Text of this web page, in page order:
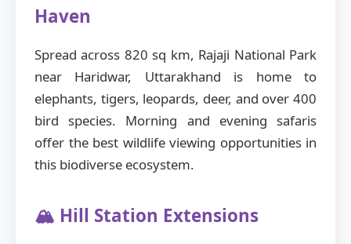
Haven
Spread across 820 sq km, Rajaji National Park
near Haridwar, Uttarakhand is home to
elephants, tigers, leopards, deer, and over 400
bird species. Morning and evening safaris
offer the best wildlife viewing opportunities in
this biodiverse ecosystem.
🏔️ Hill Station Extensions